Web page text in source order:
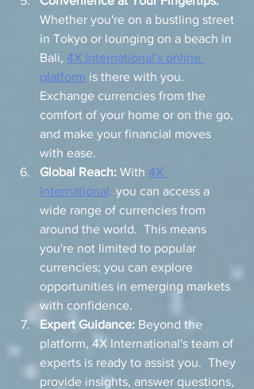
Whether you're on a bustling street
in Tokyo or lounging on a beach in
Bali, 4X International's online
platform is there with you.
Exchange currencies from the
comfort of your home or on the go,
and make your financial moves
with ease.
Global Reach: With 4X
International, you can access a
wide range of currencies from
around the world.  This means
you're not limited to popular
currencies; you can explore
opportunities in emerging markets
with confidence.
Expert Guidance: Beyond the
platform, 4X International's team of
experts is ready to assist you.  They
provide insights, answer questions,